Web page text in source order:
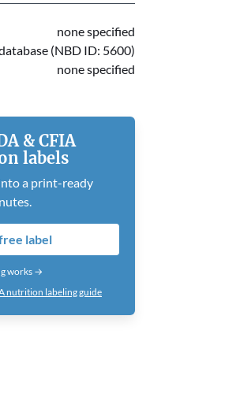
none specified
(NBD ID: 5600)
none specified
& CFIA
labels
a print-ready
label
works →
nutrition labeling guide